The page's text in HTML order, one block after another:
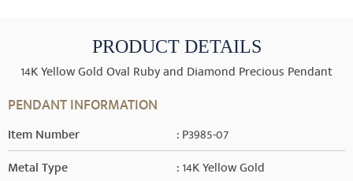
PRODUCT DETAILS
14K Yellow Gold Oval Ruby and Diamond Precious Pendant
PENDANT INFORMATION
Item Number : P3985-07
Metal Type : 14K Yellow Gold